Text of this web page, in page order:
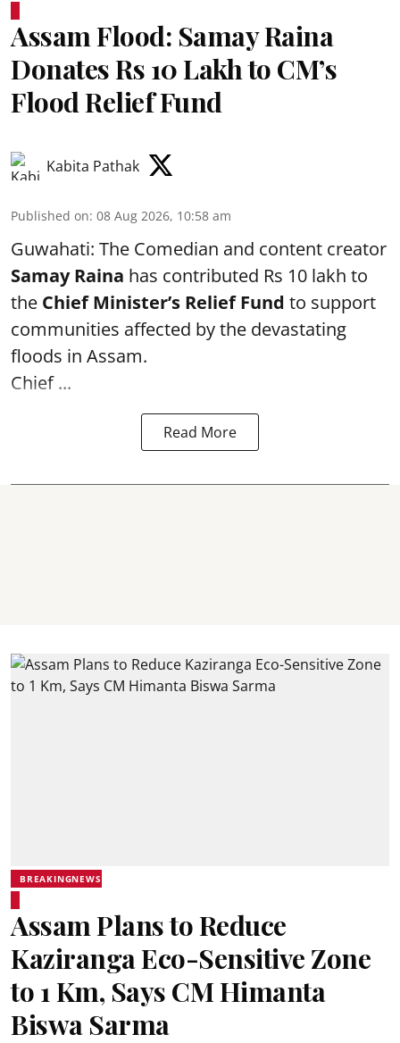
Assam Flood: Samay Raina
Donates Rs 10 Lakh to CM’s
Flood Relief Fund
Kabita Pathak
Published on: 08 Aug 2026, 10:58 am
Guwahati: The Comedian and content creator
Samay Raina has contributed Rs 10 lakh to
the Chief Minister’s Relief Fund to support
communities affected by the devastating
floods in Assam.
Chief ...
Read More
BREAKINGNEWS
Assam Plans to Reduce
Kaziranga Eco-Sensitive Zone
to 1 Km, Says CM Himanta
Biswa Sarma